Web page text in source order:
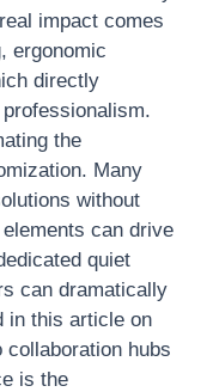
impact comes
ergonomic
directly
the
Many
without
can drive
quiet
can dramatically
in this article on
hubs
is the